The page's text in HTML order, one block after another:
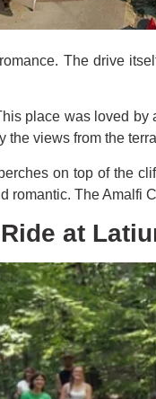
The drive
place was loved
the views from the
on top of the
romantic. The Amalfi
at